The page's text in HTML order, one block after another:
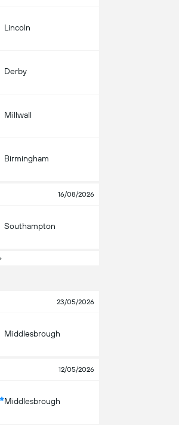
Lincoln
Derby
Millwall
Birmingham
16/08/2026
Southampton
23/05/2026
Middlesbrough
12/05/2026
Middlesbrough